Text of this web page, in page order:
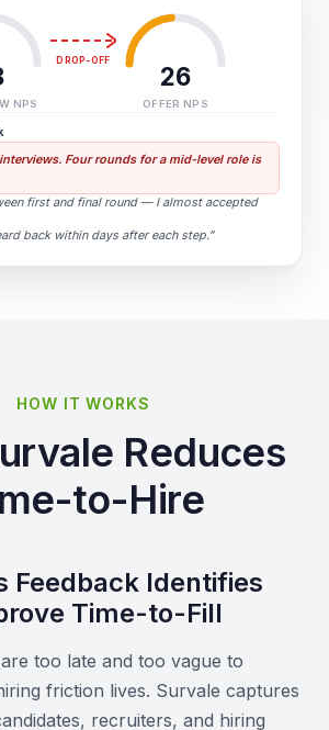
NPS
DROP-OFF
26
OFFER NPS
Four rounds for a mid-level role is
first and final round — I almost accepted
back within days after each step.”
HOW IT WORKS
Reduces
to-Hire
Feedback Identifies
Time-to-Fill
too late and too vague to
friction lives. Survale captures
recruiters, and hiring